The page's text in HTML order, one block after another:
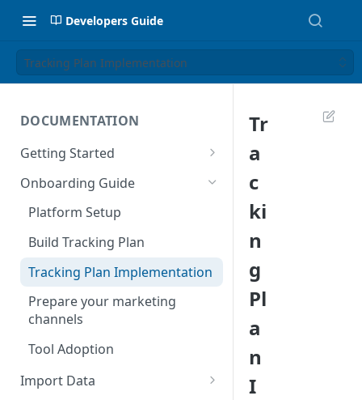
Developers Guide
Tracking Plan Implementation
DOCUMENTATION
Getting Started
Introduction
Tracking Methods
Data Structure
Export Users & Events
Via AWS S3
Onboarding Guide
Platform Setup
Build Tracking Plan
Tracking Plan Implementation
Prepare your marketing
channels
Tool Adoption
Import Data
Tr
a
c
ki
n
g
Pl
a
n
I